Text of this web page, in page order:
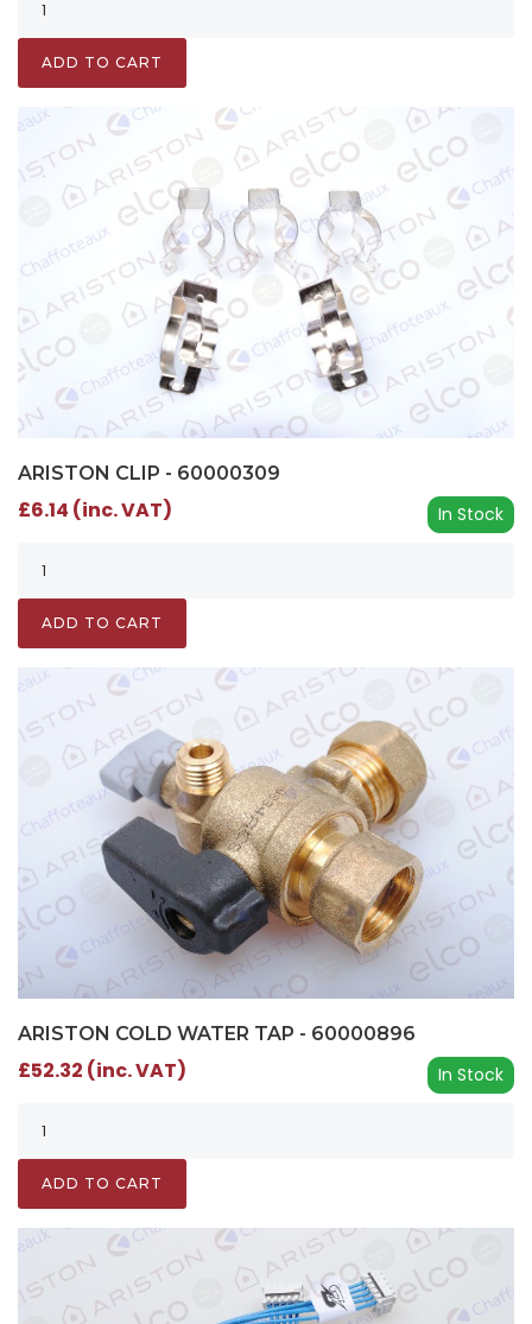
ADD TO CART
ARISTON CLIP - 60000309
In Stock
£6.14 (inc. VAT)
ADD TO CART
ARISTON COLD WATER TAP - 60000896
In Stock
£52.32 (inc. VAT)
ADD TO CART